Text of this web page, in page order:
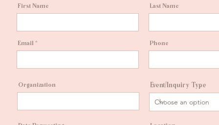
First Name
Email
Last Name
Phone
Organization Event/Inquiry Type